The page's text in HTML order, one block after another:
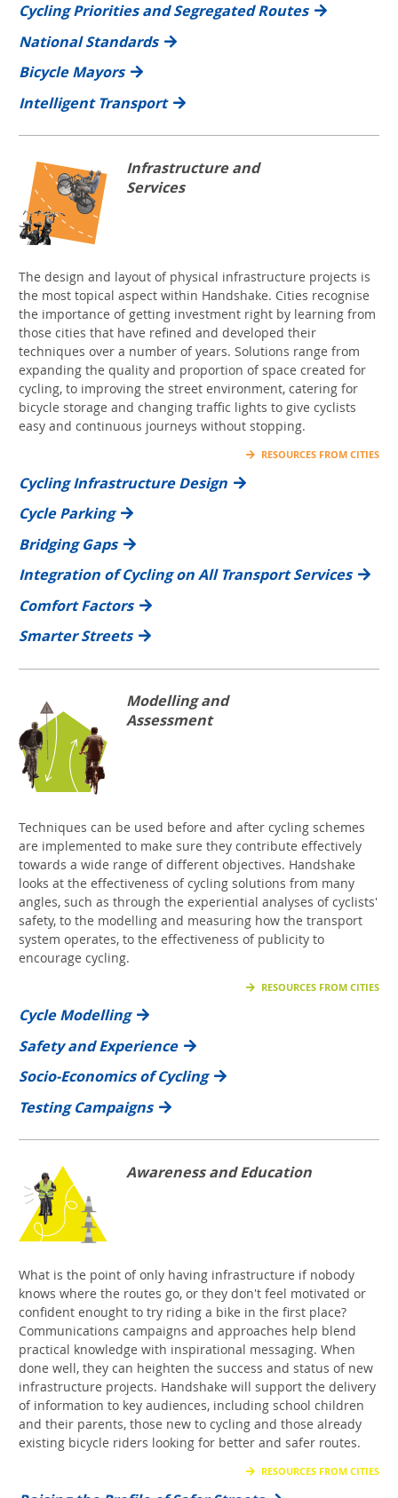
Cycling Priorities and Segregated Routes
National Standards
Bicycle Mayors
Intelligent Transport
Infrastructure and
Services
The design and layout of physical infrastructure projects is
the most topical aspect within Handshake. Cities recognise
the importance of getting investment right by learning from
those cities that have refined and developed their
techniques over a number of years. Solutions range from
expanding the quality and proportion of space created for
cycling, to improving the street environment, catering for
bicycle storage and changing traffic lights to give cyclists
easy and continuous journeys without stopping.
RESOURCES FROM CITIES
Cycling Infrastructure Design
Cycle Parking
Bridging Gaps
Integration of Cycling on All Transport Services
Comfort Factors
Smarter Streets
Modelling and
Assessment
Techniques can be used before and after cycling schemes
are implemented to make sure they contribute effectively
towards a wide range of different objectives. Handshake
looks at the effectiveness of cycling solutions from many
angles, such as through the experiential analyses of cyclists'
safety, to the modelling and measuring how the transport
system operates, to the effectiveness of publicity to
encourage cycling.
RESOURCES FROM CITIES
Cycle Modelling
Safety and Experience
Socio-Economics of Cycling
Testing Campaigns
Awareness and Education
What is the point of only having infrastructure if nobody
knows where the routes go, or they don't feel motivated or
confident enought to try riding a bike in the first place?
Communications campaigns and approaches help blend
practical knowledge with inspirational messaging. When
done well, they can heighten the success and status of new
infrastructure projects. Handshake will support the delivery
of information to key audiences, including school children
and their parents, those new to cycling and those already
existing bicycle riders looking for better and safer routes.
RESOURCES FROM CITIES